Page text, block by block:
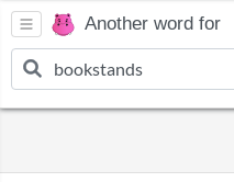
Another word for